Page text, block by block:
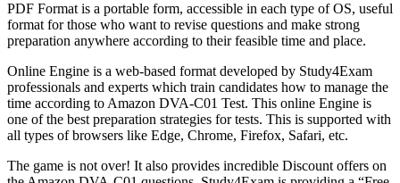
PDF Format is a portable form, accessible in each type of OS, useful
format for those who want to revise questions and make strong
preparation anywhere according to their feasible time and place.
Online Engine is a web-based format developed by Study4Exam
professionals and experts which train candidates how to manage the
time according to Amazon DVA-C01 Test. This online Engine is
one of the best preparation strategies for tests. This is supported with
all types of browsers like Edge, Chrome, Firefox, Safari, etc.
The game is not over! It also provides incredible Discount offers on